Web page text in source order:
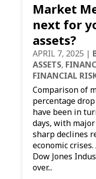
Market
next for
assets?
APRIL 7, 2025 |
ASSETS,
FINANCIAL
Comparison of
percentage
have been in
days, with
sharp declines
economic
Dow Jones
over...